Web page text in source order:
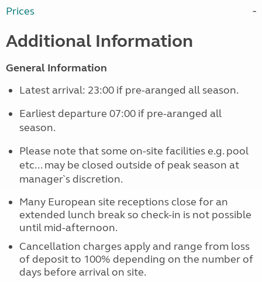
Prices
Additional Information
General Information
Latest arrival: 23:00 if pre-aranged all season.
Earliest departure 07:00 if pre-aranged all
season.
Please note that some on-site facilities e.g. pool
etc... may be closed outside of peak season at
manager`s discretion.
Many European site receptions close for an
extended lunch break so check-in is not possible
until mid-afternoon.
Cancellation charges apply and range from loss
of deposit to 100% depending on the number of
days before arrival on site.